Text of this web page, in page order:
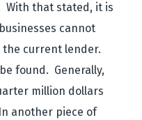
With that stated, it is
cannot
current lender.
found. Generally,
million dollars
another piece of